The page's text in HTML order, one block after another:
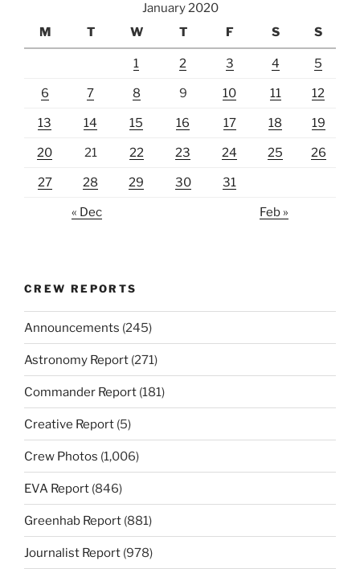
January 2020
M
T W T F S S
1 2 3 4 5
6 7 8 9 10 11 12
13 14 15 16 17 18 19
20 21 22 23 24 25 26
27 28 29 30 31
« Dec Feb »
CREW REPORTS
Announcements (245)
Astronomy Report (271)
Commander Report (181)
Creative Report (5)
Crew Photos (1,006)
EVA Report (846)
Greenhab Report (881)
Journalist Report (978)